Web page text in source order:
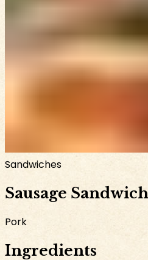
Sandwiches
Sausage
Pork
Ingredients